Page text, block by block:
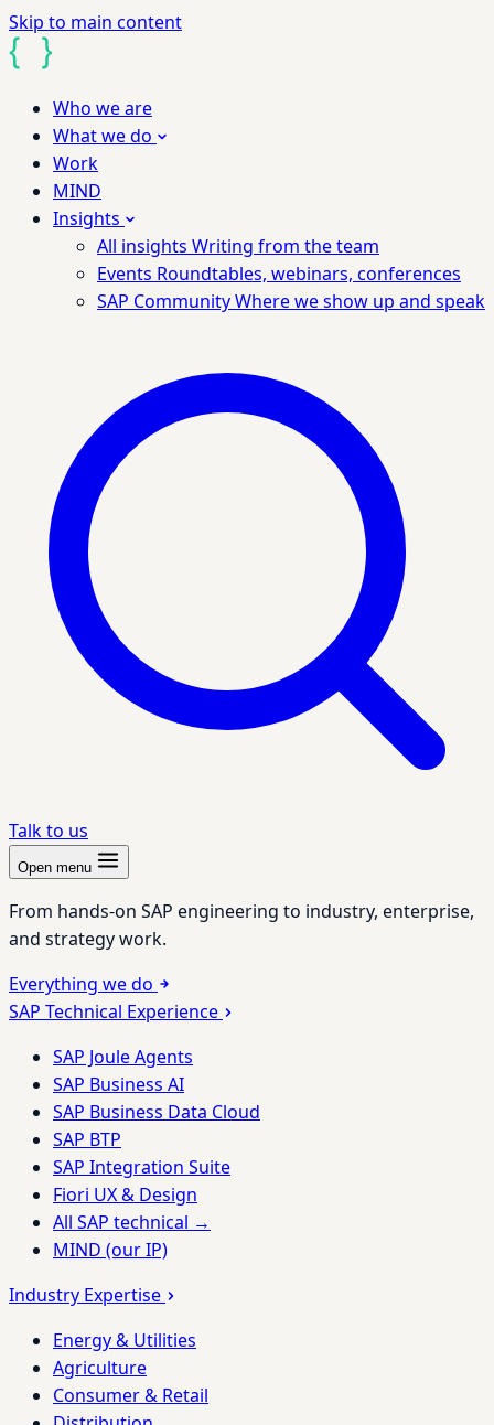
Skip to main content
Who we are
What we do
Work
MIND
Insights
All insights Writing from the team
Events Roundtables, webinars, conferences
SAP CommunityWhere we show up and speak
Talk to us
Open menu
From hands-on SAP engineering to industry, enterprise,
and strategy work.
Everything we do
SAP Technical Experience
SAP Joule Agents
SAP Business AI
SAP Business Data Cloud
SAP BTP
SAP Integration Suite
Fiori UX & Design
All SAP technical →
MIND (our IP)
Industry Expertise
Energy & Utilities
Agriculture
Consumer & Retail